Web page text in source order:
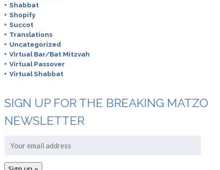
Shabbat
Shopify
Succot
Translations
Uncategorized
Virtual Bar/Bat Mitzvah
Virtual Passover
Virtual Shabbat
SIGN UP FOR THE BREAKING MATZO
NEWSLETTER